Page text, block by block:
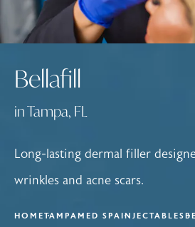
Bellafill
in Tampa, FL
Long-lasting dermal filler
wrinkles and acne scars.
HOMETAMPAMED SPAINJECTABLES